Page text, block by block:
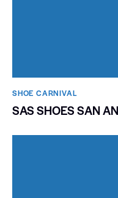
SHOE CARNIVAL​
SAS SHOES SAN